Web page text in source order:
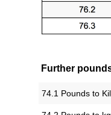
Further
74.1 Pounds to